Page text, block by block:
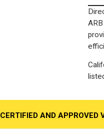
CERTIFIED AND APPROVED